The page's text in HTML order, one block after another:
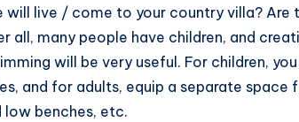
will live / come to your country villa? Are
all, many people have children, and
will be very useful. For children,
and for adults, equip a separate
benches, etc.